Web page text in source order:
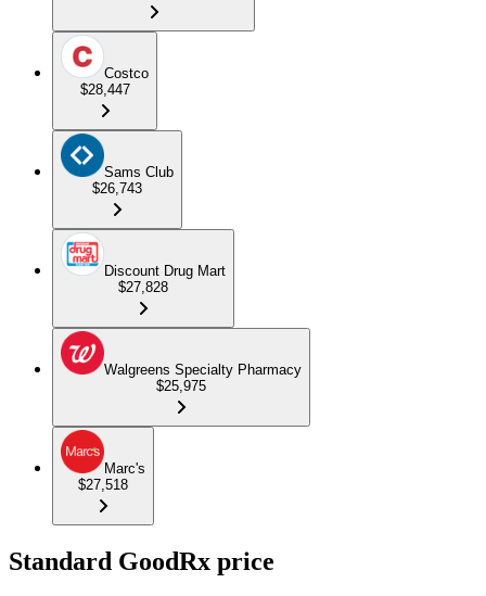
Costco
$28,447
Sams Club
$26,743
Discount Drug Mart
$27,828
Walgreens Specialty Pharmacy
$25,975
Marc's
$27,518
Standard GoodRx price